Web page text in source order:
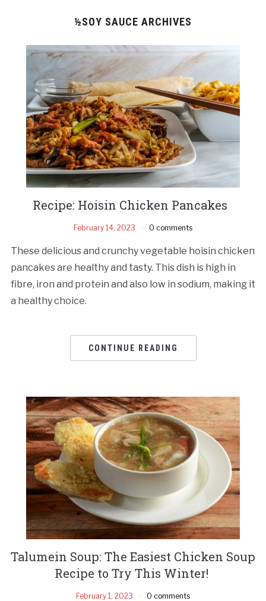
½SOY SAUCE ARCHIVES
Recipe: Hoisin Chicken Pancakes
February 14, 2023 0 comments
These delicious and crunchy vegetable hoisin chicken
pancakes are healthy and tasty. This dish is high in
fibre, iron and protein and also low in sodium, making it
a healthy choice.
CONTINUE READING
Talumein Soup: The Easiest Chicken Soup
Recipe to Try This Winter!
February 1, 2023 0 comments